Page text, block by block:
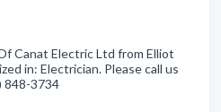
Canat Electric Ltd from Elliot
in: Electrician. Please call us
848-3734